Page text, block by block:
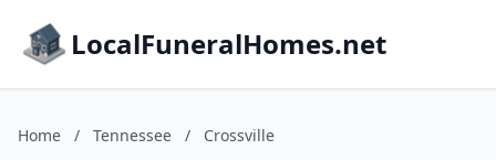
LocalFuneralHomes.net
Home / Tennessee / Crossville